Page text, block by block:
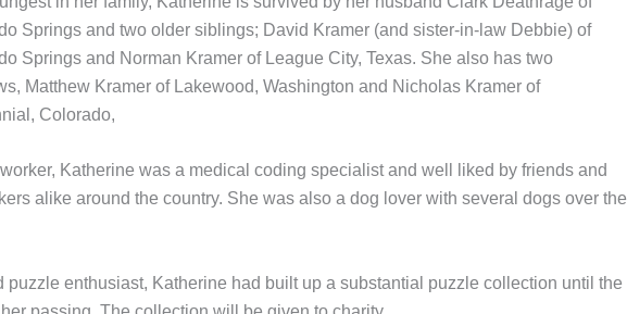
Springs and two older siblings; David Kramer (and sister-in-law Debbie) of
Springs and Norman Kramer of League City, Texas. She also has two
Matthew Kramer of Lakewood, Washington and Nicholas Kramer of
Colorado,
Katherine was a medical coding specialist and well liked by friends and
alike around the country. She was also a dog lover with several dogs over the
puzzle enthusiast, Katherine had built up a substantial puzzle collection until the